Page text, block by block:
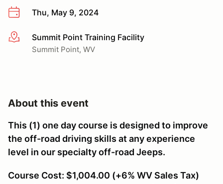
Thu, May 9, 2024
More infoSummit Point Training Facility
Summit Point, WV
About this event
This (1) one day course is designed to improve
the off-road driving skills at any experience
level in our specialty off-road Jeeps.
Course Cost: $1,004.00 (+6% WV Sales Tax)